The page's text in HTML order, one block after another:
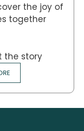
the joy of
together
the story